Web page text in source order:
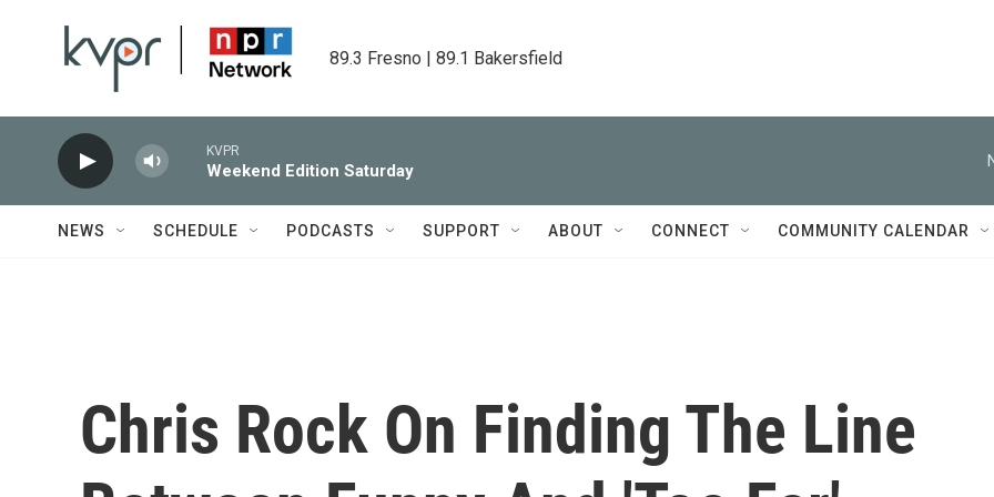
89.3 Fresno | 89.1 Bakersfield
KVPR
Weekend Edition Saturday
NEWS SCHEDULE PODCASTS SUPPORT ABOUT CONNECT COMMUNITY CALENDAR
Chris Rock On Finding The Line